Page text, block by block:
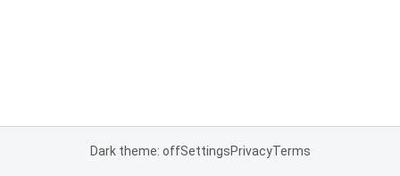
Dark theme: offSettingsPrivacyTerms